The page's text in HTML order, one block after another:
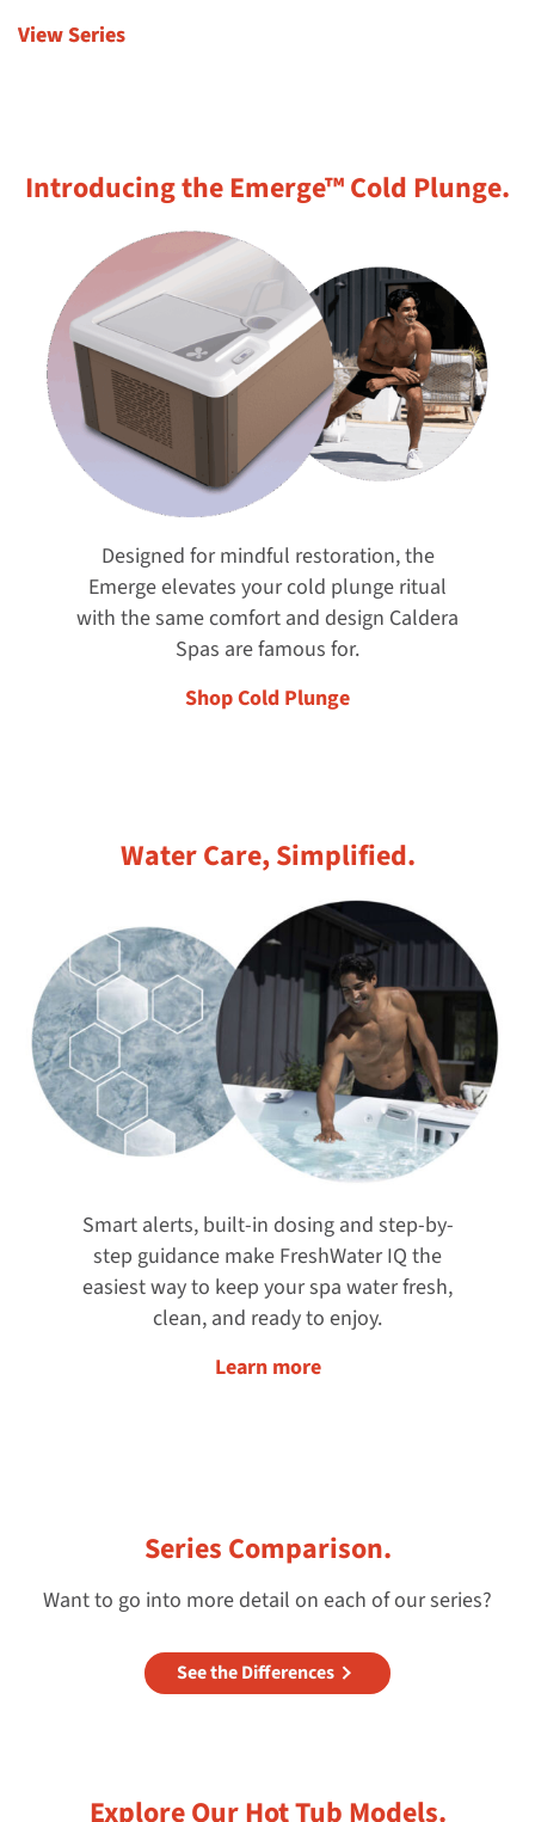
View Series
Designed for mindful restoration, the
Emerge elevates your cold plunge ritual
with the same comfort and design Caldera
Spas are famous for.
Shop Cold Plunge
Introducing the Emerge™ Cold Plunge.
Water Care, Simplified.
Smart alerts, built-in dosing and step-by-
step guidance make FreshWater IQ the
easiest way to keep your spa water fresh,
clean, and ready to enjoy.
Learn more
Series Comparison.
Want to go into more detail on each of our series?
See the Differences
Explore Our Hot Tub Models.